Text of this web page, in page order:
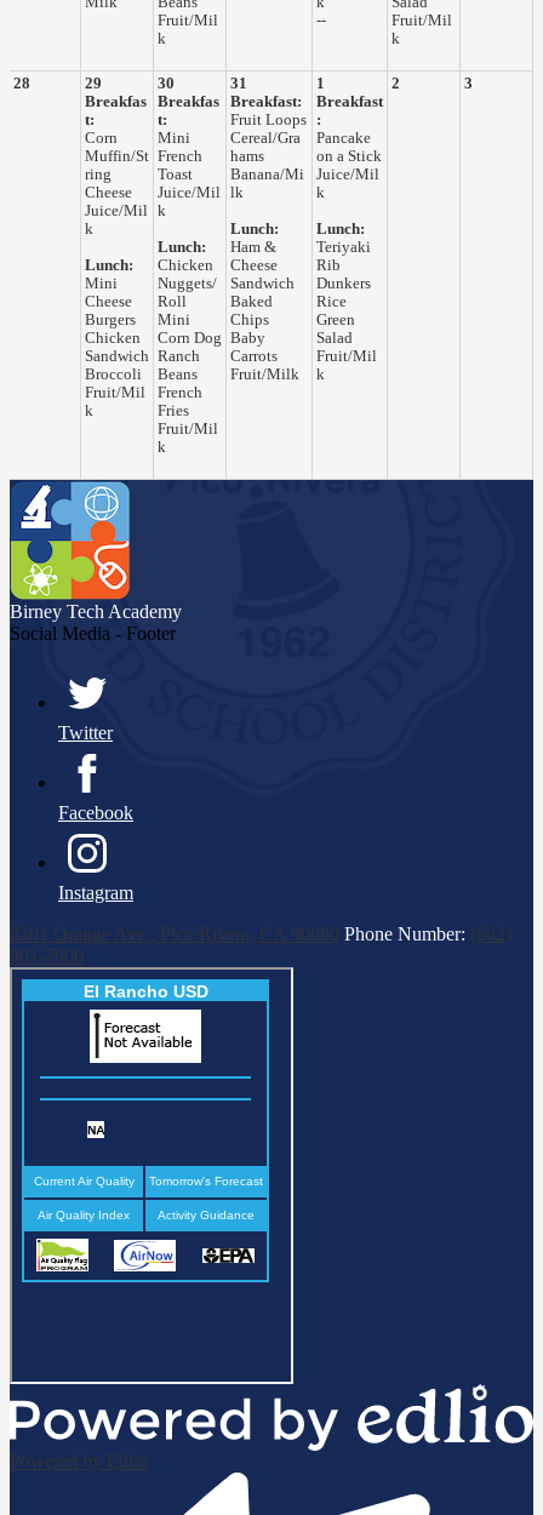
Fruit/Mil
k
--
Fruit/Mil
k
28
29
Breakfas
t:
Corn
Muffin/St
ring
Cheese
Juice/Mil
k
Lunch:
Mini
Cheese
Burgers
Chicken
Sandwich
Broccoli
Fruit/Mil
k
30
Breakfas
t:
Mini
French
Toast
Juice/Mil
k
Lunch:
Chicken
Nuggets/
Roll
Mini
Corn Dog
Ranch
Beans
French
Fries
Fruit/Mil
k
31
Breakfast:
Fruit Loops
Cereal/Gra
hams
Banana/Mi
lk
Lunch:
Ham &
Cheese
Sandwich
Baked
Chips
Baby
Carrots
Fruit/Milk
1
Breakfast
:
Pancake
on a Stick
Juice/Mil
k
Lunch:
Teriyaki
Rib
Dunkers
Rice
Green
Salad
Fruit/Mil
k
2 3
Birney Tech Academy
Social Media - Footer
Twitter
Facebook
Instagram
8501 Orange Ave., Pico Rivera, CA 90660 Phone Number: (562)
801-7600
Powered by Edlio